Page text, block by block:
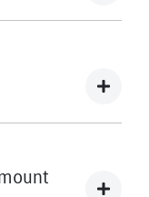
several